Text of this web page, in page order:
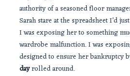
authority of a seasoned floor
Sarah stare at the spreadsheet I’d
I was exposing her to something
wardrobe malfunction. I was
designed to ensure her bankruptcy
dayrolled around.